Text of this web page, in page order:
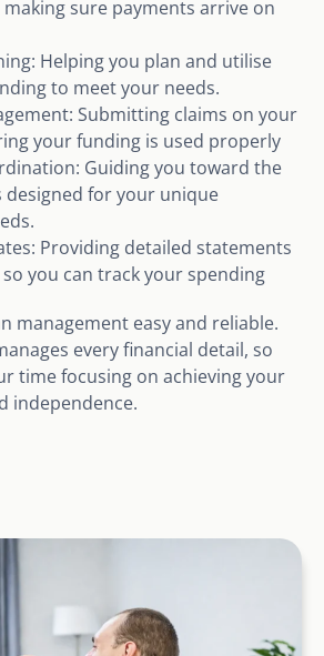
sure payments arrive on
Helping you plan and utilise
to meet your needs.
Submitting claims on your
your funding is used properly
Guiding you toward the
designed for your unique
Providing detailed statements
you can track your spending
management easy and reliable.
every financial detail, so
time focusing on achieving your
independence.